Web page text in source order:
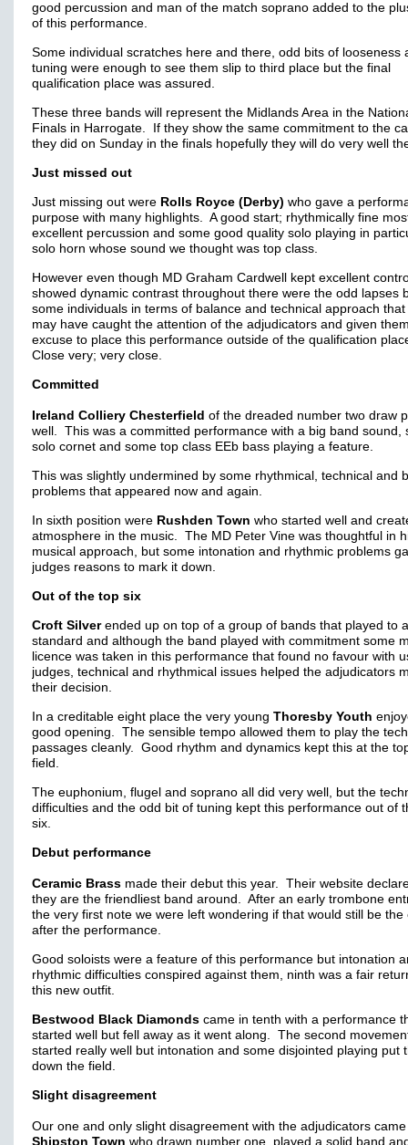
good percussion and man of the match soprano added to the
of this performance.
Some individual scratches here and there, odd bits of looseness
tuning were enough to see them slip to third place but the final
qualification place was assured.
These three bands will represent the Midlands Area in the
Finals in Harrogate. If they show the same commitment to the
they did on Sunday in the finals hopefully they will do very well
Just missed out
Just missing out were Rolls Royce (Derby) who gave a
purpose with many highlights. A good start; rhythmically fine
excellent percussion and some good quality solo playing in
solo horn whose sound we thought was top class.
However even though MD Graham Cardwell kept excellent
showed dynamic contrast throughout there were the odd lapses
some individuals in terms of balance and technical approach that
may have caught the attention of the adjudicators and given
excuse to place this performance outside of the qualification
Close very; very close.
Committed
Ireland Colliery Chesterfield of the dreaded number two draw
well. This was a committed performance with a big band sound,
solo cornet and some top class EEb bass playing a feature.
This was slightly undermined by some rhythmical, technical and
problems that appeared now and again.
In sixth position were Rushden Town who started well and
atmosphere in the music. The MD Peter Vine was thoughtful in
musical approach, but some intonation and rhythmic problems
judges reasons to mark it down.
Out of the top six
Croft Silverended up on top of a group of bands that played to
standard and although the band played with commitment some
licence was taken in this performance that found no favour with
judges, technical and rhythmical issues helped the adjudicators
their decision.
In a creditable eight place the very young Thoresby Youth
good opening. The sensible tempo allowed them to play the
passages cleanly. Good rhythm and dynamics kept this at the
field.
The euphonium, flugel and soprano all did very well, but the
difficulties and the odd bit of tuning kept this performance out of
six.
Debut performance
Ceramic Brass made their debut this year. Their website
they are the friendliest band around. After an early trombone
the very first note we were left wondering if that would still be the
after the performance.
Good soloists were a feature of this performance but intonation
rhythmic difficulties conspired against them, ninth was a fair
this new outfit.
Bestwood Black Diamonds came in tenth with a performance
started well but fell away as it went along. The second
started really well but intonation and some disjointed playing put
down the field.
Slight disagreement
Our one and only slight disagreement with the adjudicators
Shipston Town who drawn number one, played a solid band